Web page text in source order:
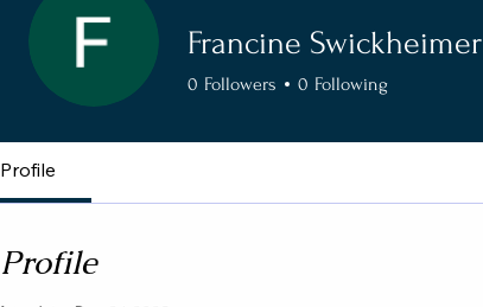
Francine Swickheimer
0 Followers 0 Following
Profile
Profile